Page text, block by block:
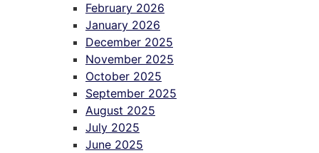
February 2026
January 2026
December 2025
November 2025
October 2025
September 2025
August 2025
July 2025
June 2025